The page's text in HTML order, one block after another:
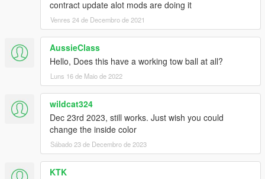
contract update alot mods are doing it
Venres 24 de Decembro de 2021
AussieClass
Hello, Does this have a working tow ball at all?
Luns 16 de Maio de 2022
wildcat324
Dec 23rd 2023, still works. Just wish you could
change the inside color
Sábado 23 de Decembro de 2023
KTK